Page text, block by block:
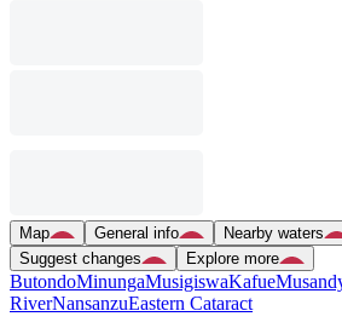
Map General info Nearby waters
Suggest changes
Explore more
ButondoMinungaMusigiswaKafue
RiverNansanzuEastern Cataract